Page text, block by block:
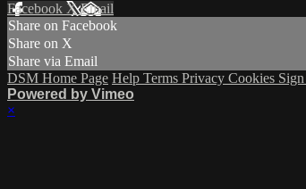
Facebook XEmail
Share on Facebook
Share on X
Share via Email
DSM Home Page Help Terms Privacy Cookies
Powered by Vimeo
×